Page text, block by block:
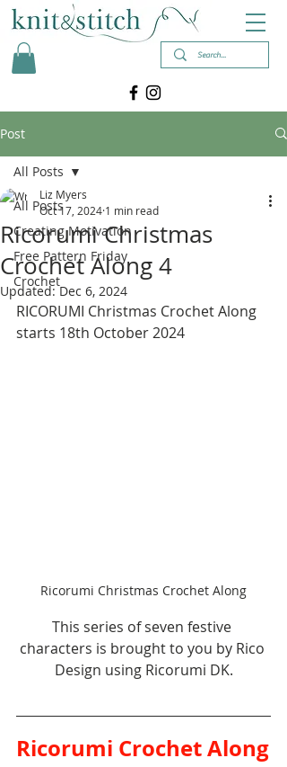
Post
All Posts
Creating Motivation
Free Pattern Friday
Crochet
All Posts
Ricorumi Christmas
Crochet Along 4
Liz Myers
Oct 17, 2024 1 min read
Updated:Dec 6, 2024
RICORUMI Christmas Crochet Along
starts 18th October 2024
Ricorumi Christmas Crochet Along
This series of seven festive
characters is brought to you by Rico
Design using Ricorumi DK.
Ricorumi Crochet Along